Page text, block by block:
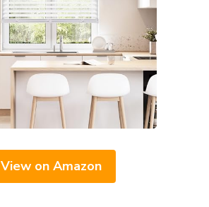
View on Amazon